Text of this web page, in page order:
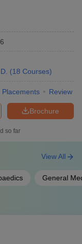
(18 Courses)
Placements Review
Brochure
so far
General
View All